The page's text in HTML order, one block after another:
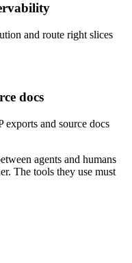
and route right slices
docs
exports and source docs
agents and humans
The tools they use must